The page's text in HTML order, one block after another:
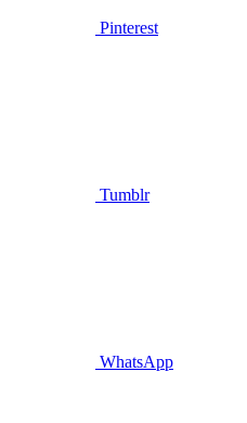
Pinterest
Tumblr
WhatsApp